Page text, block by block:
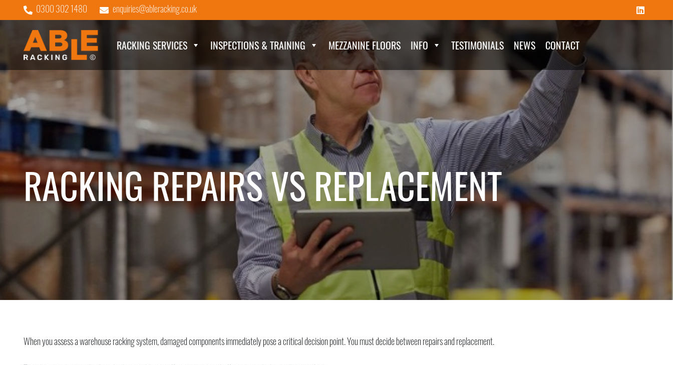
0300 302 1480 enquiries@ableracking.co.uk
RACKING SERVICES INSPECTIONS & TRAINING MEZZANINE FLOORS INFO TESTIMONIALS NEWS CONTACT
RACKING REPAIRS VS REPLACEMENT
When you assess a warehouse racking system, damaged components immediately pose a critical decision point. You must decide between repairs and replacement.